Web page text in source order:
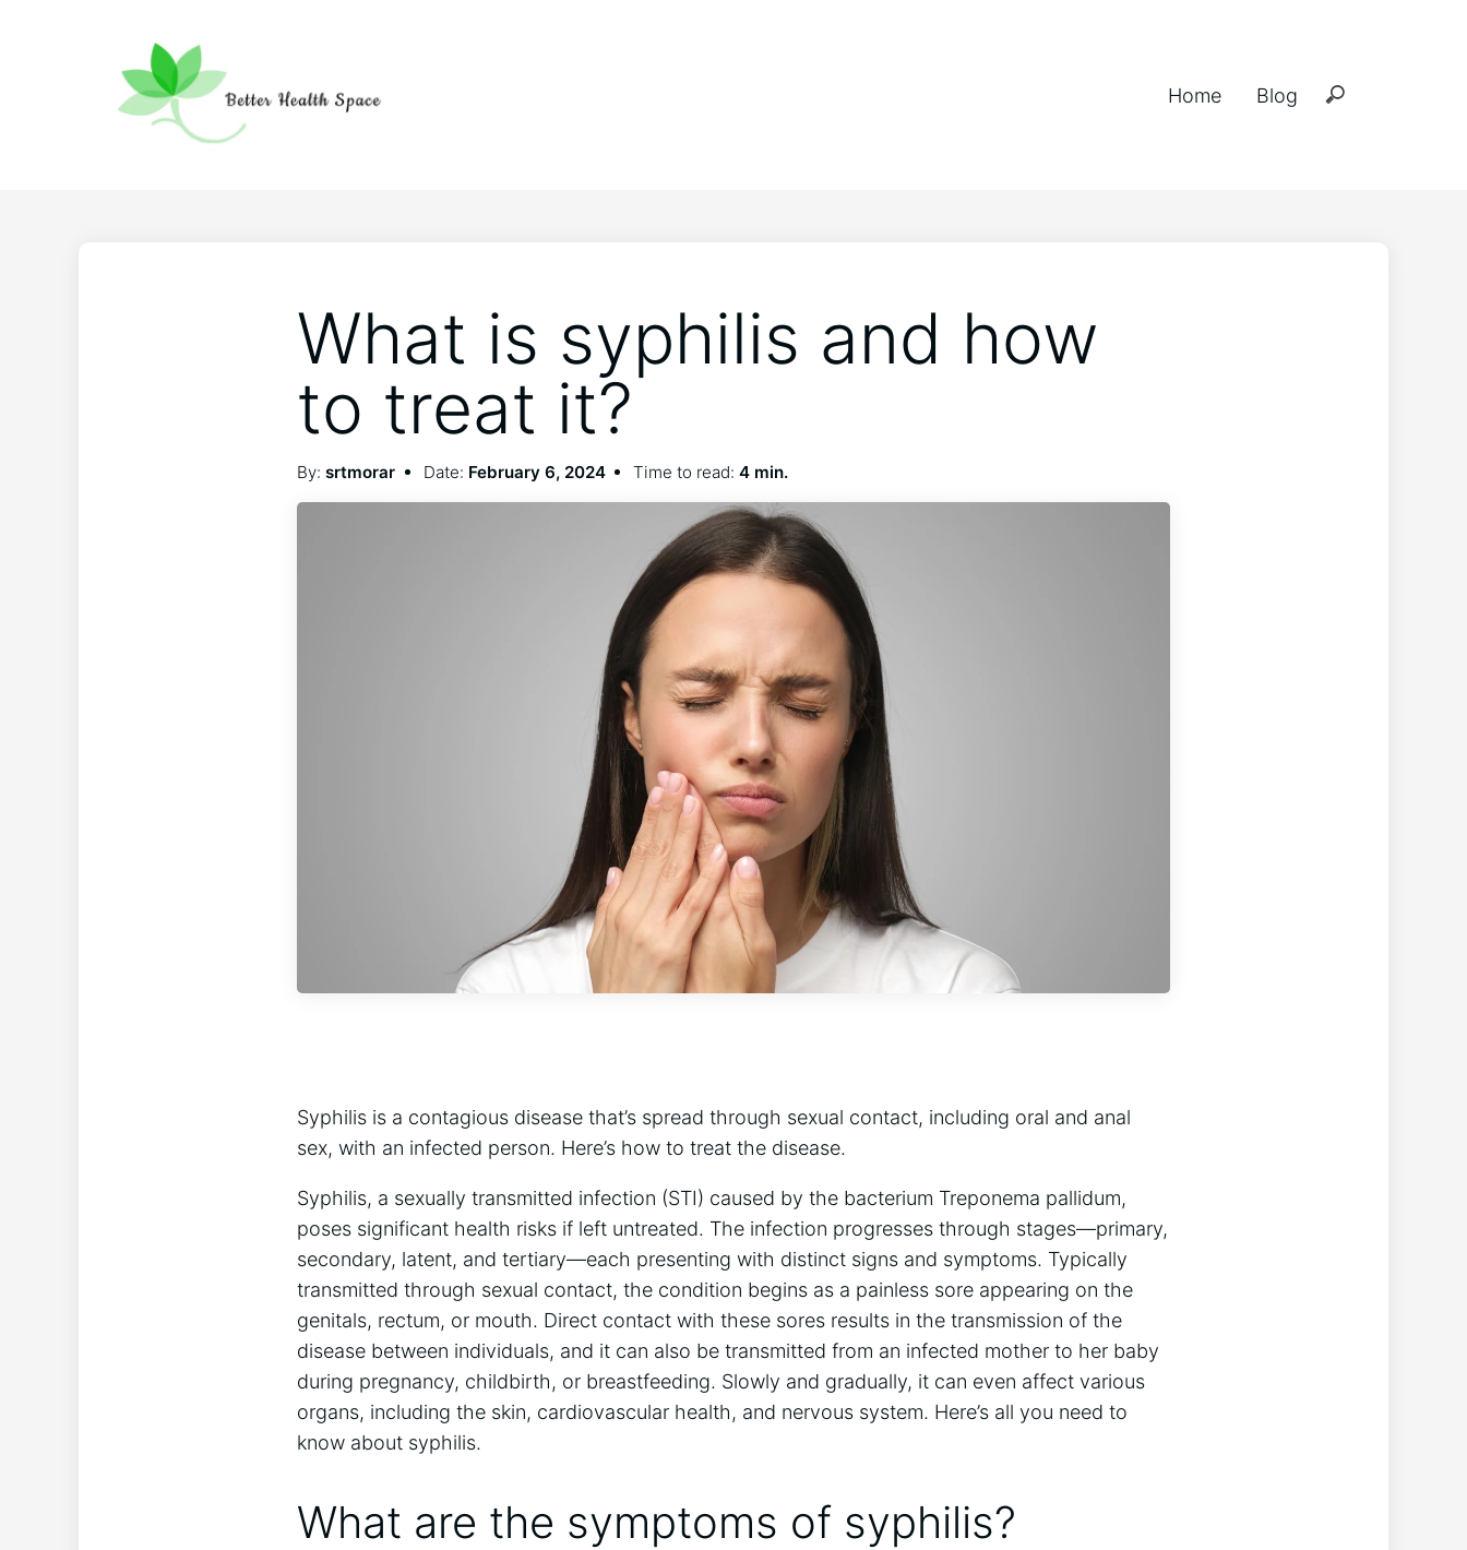
Home Blog
What is syphilis and how
to treat it?
By: srtmorar Date: February 6, 2024 Time to read:4 min.
Syphilis is a contagious disease that’s spread through sexual contact, including oral and anal
sex, with an infected person. Here’s how to treat the disease.
Syphilis, a sexually transmitted infection (STI) caused by the bacterium Treponema pallidum,
poses significant health risks if left untreated. The infection progresses through stages—primary,
secondary, latent, and tertiary—each presenting with distinct signs and symptoms. Typically
transmitted through sexual contact, the condition begins as a painless sore appearing on the
genitals, rectum, or mouth. Direct contact with these sores results in the transmission of the
disease between individuals, and it can also be transmitted from an infected mother to her baby
during pregnancy, childbirth, or breastfeeding. Slowly and gradually, it can even affect various
organs, including the skin, cardiovascular health, and nervous system. Here’s all you need to
know about syphilis.
What are the symptoms of syphilis?